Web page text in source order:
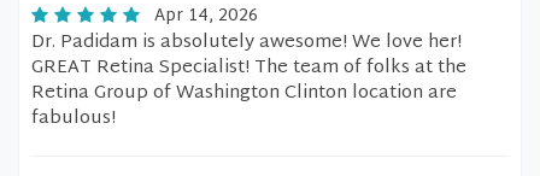
Apr 14, 2026
Dr. Padidam is absolutely awesome! We love her!
GREAT Retina Specialist! The team of folks at the
Retina Group of Washington Clinton location are
fabulous!